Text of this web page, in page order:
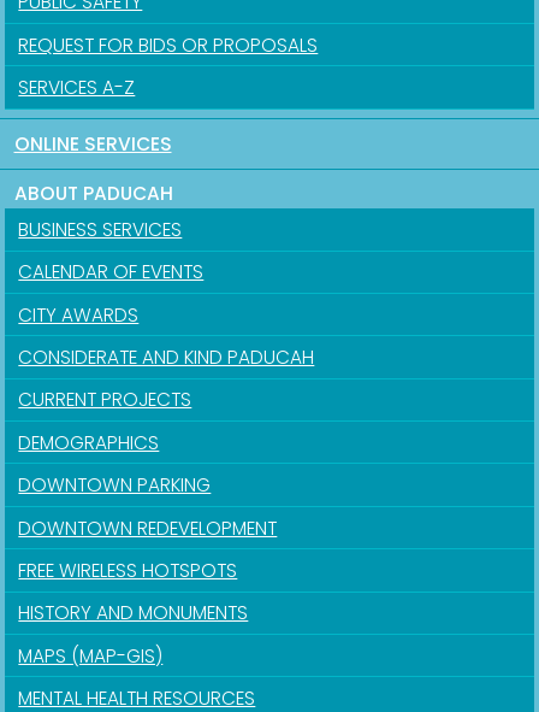
REQUEST FOR BIDS OR PROPOSALS
SERVICES A-Z
ONLINE SERVICES
ABOUT PADUCAH
BUSINESS SERVICES
CALENDAR OF EVENTS
CITY AWARDS
CONSIDERATE AND KIND PADUCAH
CURRENT PROJECTS
DEMOGRAPHICS
DOWNTOWN PARKING
DOWNTOWN REDEVELOPMENT
FREE WIRELESS HOTSPOTS
HISTORY AND MONUMENTS
MAPS (MAP-GIS)
MENTAL HEALTH RESOURCES